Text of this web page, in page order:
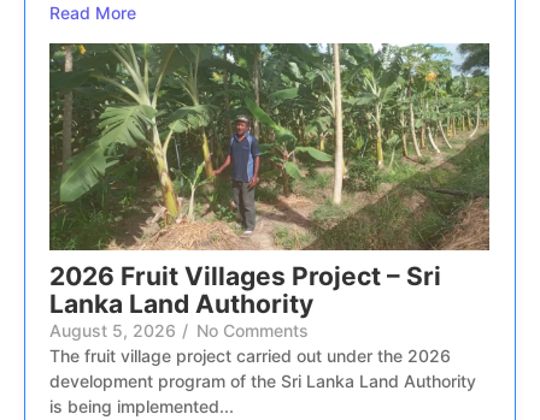
Read More
2026 Fruit Villages Project – Sri
Lanka Land Authority
August 5, 2026 / No Comments
The fruit village project carried out under the 2026
development program of the Sri Lanka Land Authority
is being implemented...